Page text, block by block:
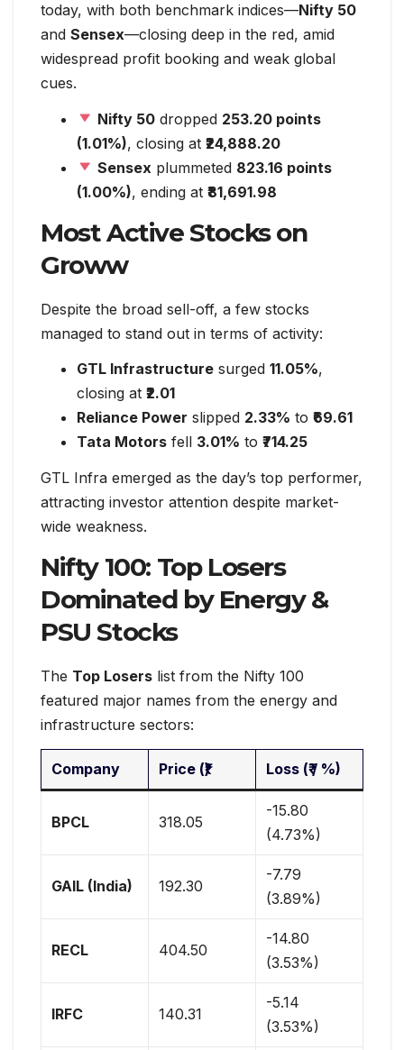
today, with both benchmark indices—Nifty 50
and Sensex—closing deep in the red, amid
widespread profit booking and weak global
cues.
Nifty 50 dropped 253.20 points
(1.01%), closing at ₹24,888.20
Sensex plummeted 823.16 points
(1.00%), ending at ₹81,691.98
Most Active Stocks on
Groww
Despite the broad sell-off, a few stocks
managed to stand out in terms of activity:
GTL Infrastructure surged 11.05%,
closing at ₹2.01
Reliance Power slipped 2.33% to ₹69.61
Tata Motors fell 3.01% to ₹714.25
GTL Infra emerged as the day’s top performer,
attracting investor attention despite market-
wide weakness.
Nifty 100: Top Losers
Dominated by Energy &
PSU Stocks
The Top Losers list from the Nifty 100
featured major names from the energy and
infrastructure sectors:
Company Price (₹) Loss (₹ / %)
BPCL 318.05
-15.80
(4.73%)
GAIL (India) 192.30
-7.79
(3.89%)
RECL 404.50
-14.80
(3.53%)
IRFC 140.31
-5.14
(3.53%)